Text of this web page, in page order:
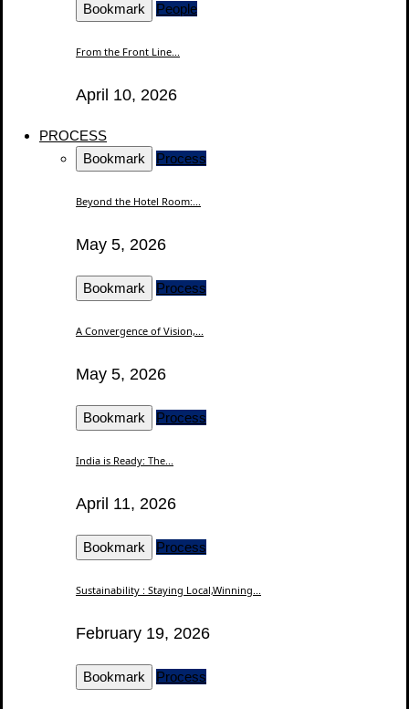
Bookmark People
From the Front Line...
April 10, 2026
PROCESS
Bookmark
Process
Beyond the Hotel Room:...
May 5, 2026
Bookmark Process
A Convergence of Vision,...
May 5, 2026
Bookmark Process
India is Ready: The...
April 11, 2026
Bookmark Process
Sustainability : Staying Local,Winning...
February 19, 2026
Bookmark Process